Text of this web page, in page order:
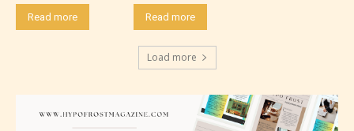
Read more Read more
Load more